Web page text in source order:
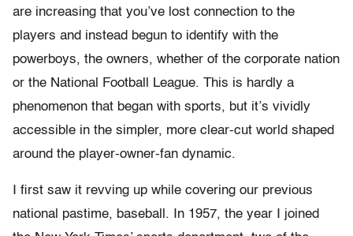
are increasing that you’ve lost connection to the
players and instead begun to identify with the
powerboys, the owners, whether of the corporate nation
or the National Football League. This is hardly a
phenomenon that began with sports, but it’s vividly
accessible in the simpler, more clear-cut world shaped
around the player-owner-fan dynamic.
I first saw it revving up while covering our previous
national pastime, baseball. In 1957, the year I joined